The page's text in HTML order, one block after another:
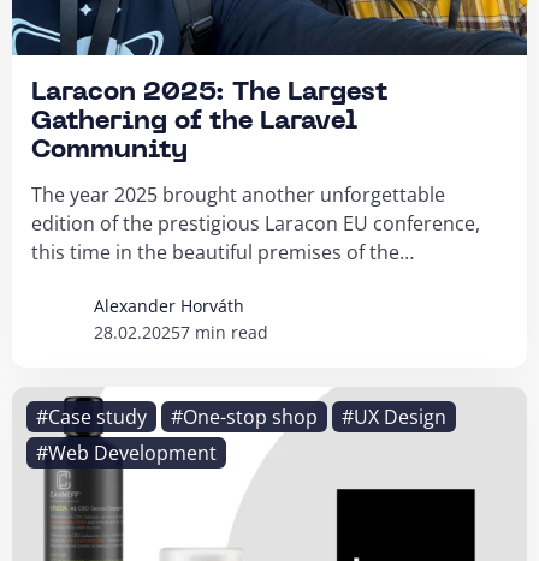
Laracon 2025: The Largest
Gathering of the Laravel
Community
The year 2025 brought another unforgettable
edition of the prestigious Laracon EU conference,
this time in the beautiful premises of the
Alexander Horváth
28.02.20257 min read
#Case study #One-stop shop
#UX Design
#Web Development